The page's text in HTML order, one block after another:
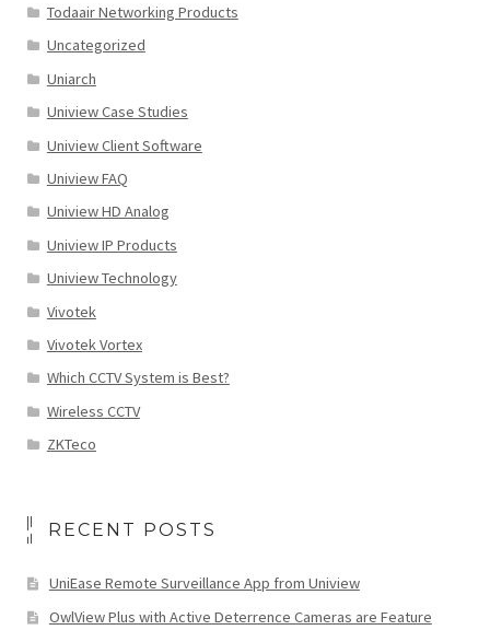
Todaair Networking Products
Uncategorized
Uniarch
Uniview Case Studies
Uniview Client Software
Uniview FAQ
Uniview HD Analog
Uniview IP Products
Uniview Technology
Vivotek
Vivotek Vortex
Which CCTV System is Best?
Wireless CCTV
ZKTeco
RECENT POSTS
UniEase Remote Surveillance App from Uniview
OwlView Plus with Active Deterrence Cameras are Feature